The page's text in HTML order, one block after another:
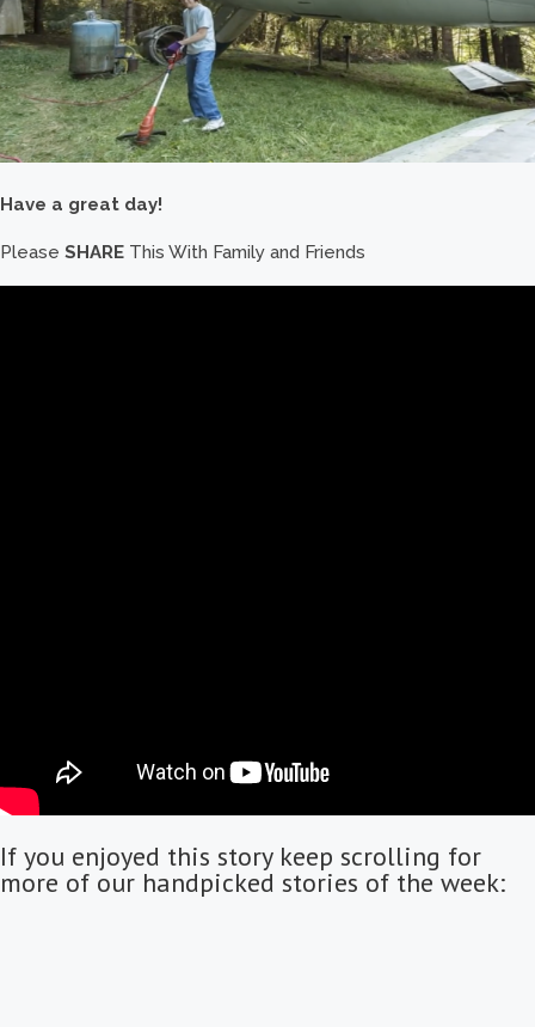
Have a great day!
Please SHARE This With Family and Friends
If you enjoyed this story keep scrolling for
more of our handpicked stories of the week: